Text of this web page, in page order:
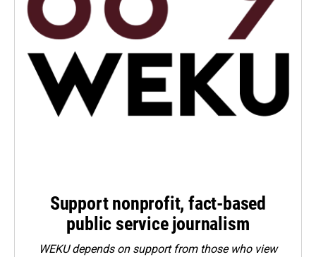
Support nonprofit, fact-based
public service journalism
WEKU depends on support from those who view